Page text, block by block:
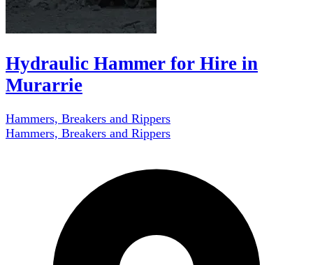
Hydraulic Hammer for Hire in
Murarrie
Hammers, Breakers and Rippers
Hammers, Breakers and Rippers